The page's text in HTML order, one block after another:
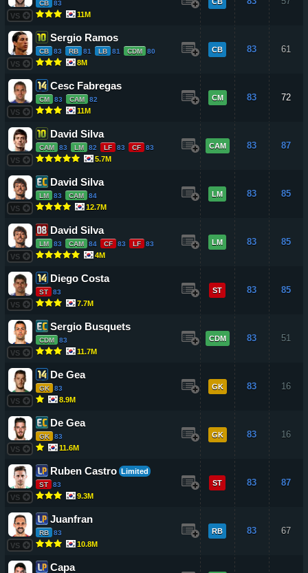
VS
CB 83
11M
VS
Sergio Ramos
CB 83 RB 81 LB 81 CDM 80
8M
CB 83 61
VS
Cesc Fabregas
CM 83 CAM 82
11M
CM 83 72
VS
David Silva
CAM 83 LM 82 LF 83 CF 83
5.7M
CAM 83 87
VS
David Silva
LM 83 CAM 84
12.7M
LM 83 85
VS
David Silva
LM 83 CAM 84 CF 83 LF 83
4M
LM 83 85
VS
Diego Costa
ST 83
7.7M
ST 83 85
VS
Sergio Busquets
CDM 83
11.7M
CDM 83 51
VS
De Gea
GK 83
8.9M
GK 83 16
VS
De Gea
GK 83
11.6M
GK 83 16
VS
Ruben Castro Limited
ST 83
9.3M
ST 83 87
VS
Juanfran
RB 83
10.8M
RB 83 67
Capa